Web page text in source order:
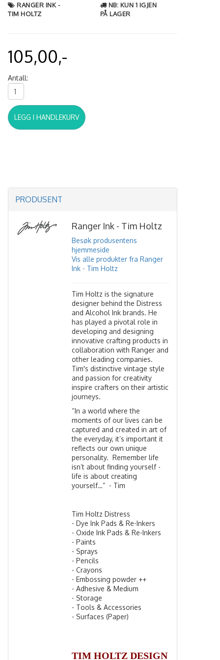
RANGER INK -
TIM HOLTZ
NB: KUN 1 IGJEN
PÅ LAGER
105,00,-
Antall:
LEGG I HANDLEKURV
PRODUSENT
Ranger Ink - Tim Holtz
Besøk produsentens
hjemmeside
Vis alle produkter fra Ranger
Ink - Tim Holtz
Tim Holtz is the signature
designer behind the Distress
and Alcohol Ink brands. He
has played a pivotal role in
developing and designing
innovative crafting products in
collaboration with Ranger and
other leading companies.
Tim's distinctive vintage style
and passion for creativity
inspire crafters on their artistic
journeys.
“In a world where the
moments of our lives can be
captured and created in art of
the everyday, it’s important it
reflects our own unique
personality. Remember life
isn’t about finding yourself -
life is about creating
yourself…” - Tim
Tim Holtz Distress
- Dye Ink Pads & Re-Inkers
- Oxide Ink Pads & Re-Inkers
- Paints
- Sprays
- Pencils
- Crayons
- Embossing powder ++
- Adhesive & Medium
- Storage
- Tools & Accessories
- Surfaces (Paper)
TIM HOLTZ DESIGN